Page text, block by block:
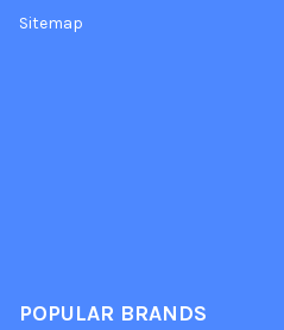
Sitemap
POPULAR BRANDS